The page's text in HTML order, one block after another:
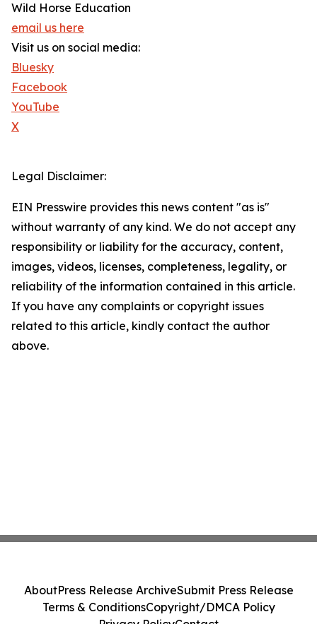
Wild Horse Education
email us here
Visit us on social media:
Bluesky
Facebook
YouTube
X
Legal Disclaimer:
EIN Presswire provides this news content "as is"
without warranty of any kind. We do not accept any
responsibility or liability for the accuracy, content,
images, videos, licenses, completeness, legality, or
reliability of the information contained in this article.
If you have any complaints or copyright issues
related to this article, kindly contact the author
above.
AboutPress Release ArchiveSubmit Press Release
Terms & ConditionsCopyright/DMCA Policy